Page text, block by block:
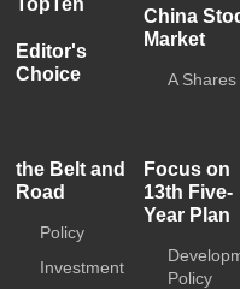
TopTen
Editor's
Choice
China
Market
A Shares
the Belt and
Road
Policy
Investment
Focus on
13th Five-
Year Plan
Policy